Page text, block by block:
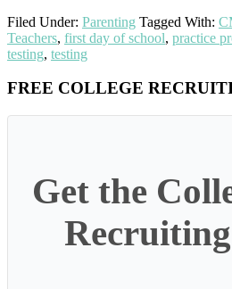
Filed Under: Parenting Tagged With:
Teachers, first day of school, practice
testing, testing
Primary
Sidebar
FREE COLLEGE
Get the